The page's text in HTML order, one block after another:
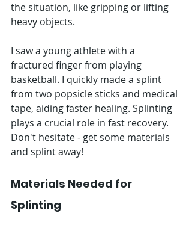
the situation, like gripping or lifting
heavy objects.
I saw a young athlete with a
fractured finger from playing
basketball. I quickly made a splint
from two popsicle sticks and medical
tape, aiding faster healing. Splinting
plays a crucial role in fast recovery.
Don't hesitate - get some materials
and splint away!
Materials Needed for
Splinting